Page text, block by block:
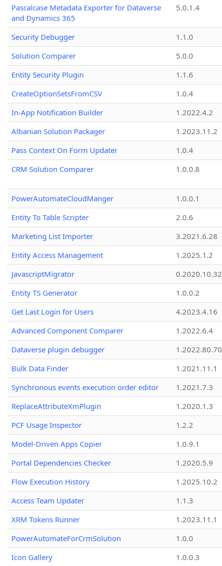
Pascalcase Metadata Exporter for Dataverse
and Dynamics 365
5.0.1.4
Security Debugger
1.1.0
Solution Comparer
5.0.0
Entity Security Plugin
1.1.6
CreateOptionSetsFromCSV
1.0.4
In-App Notification Builder
1.2022.4.2
Albanian Solution Packager
1.2023.11.2
Pass Context On Form Updater
1.0.4
CRM Solution Comparer
1.0.0.8
PowerAutomateCloudManger
1.0.0.1
Entity To Table Scripter
2.0.6
Marketing List Importer
3.2021.6.28
Entity Access Management
1.2025.1.2
JavascriptMigrator
0.2020.10.32
Entity TS Generator
1.0.0.2
Get Last Login for Users
4.2023.4.16
Advanced Component Comparer
1.2022.6.4
Dataverse plugin debugger
1.2022.80.70
Bulk Data Finder
1.2021.11.1
Synchronous events execution order editor
1.2021.7.3
ReplaceAttributeXmPlugin
1.2020.1.3
PCF Usage Inspector
1.2.2
Model-Driven Apps Copier
1.0.9.1
Portal Dependencies Checker
1.2020.5.9
Flow Execution History
1.2025.10.2
Access Team Updater
1.1.3
XRM Tokens Runner
1.2023.11.1
PowerAutomateForCrmSolution
1.0.0
Icon Gallery
1.0.0.3